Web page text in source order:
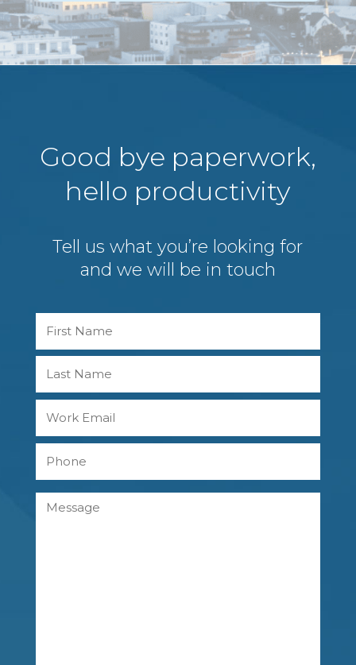
Good bye paperwork,
hello productivity
Tell us what you’re looking for
and we will be in touch
Message